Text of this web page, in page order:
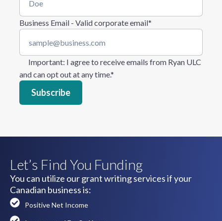
Business Email - Valid corporate email*
Important: I agree to receive emails from Ryan ULC
and can opt out at any time.*
Let’s Find You Funding
You can utilize our grant writing services if your
Canadian business is:
Positive Net Income